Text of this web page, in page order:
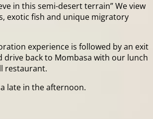
in this semi-desert terrain” We view
exotic fish and unique migratory
experience is followed by an exit
drive back to Mombasa with our lunch
restaurant.
late in the afternoon.